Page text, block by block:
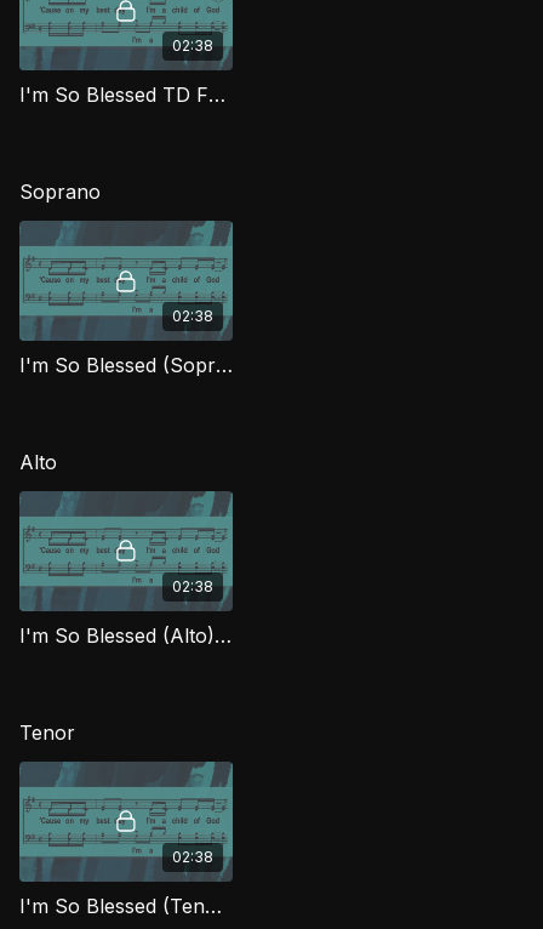
02:38
I'm So Blessed TD FTG
Soprano
02:38
I'm So Blessed (Soprano) FTG
Alto
02:38
I'm So Blessed (Alto) FTG
Tenor
02:38
I'm So Blessed (Tenor) FTG